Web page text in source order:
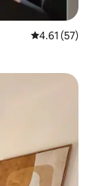
4.61 out of 5
4.61 (57)